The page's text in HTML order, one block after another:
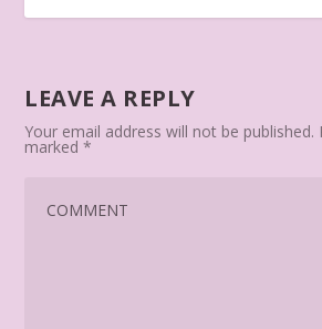
LEAVE A REPLY
Your email address will not be published.
marked*